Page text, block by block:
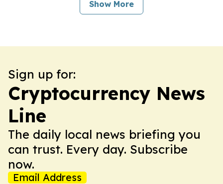
Show More
Sign up for:
Cryptocurrency News
Line
The daily local news briefing you
can trust. Every day. Subscribe
now.
Email Address